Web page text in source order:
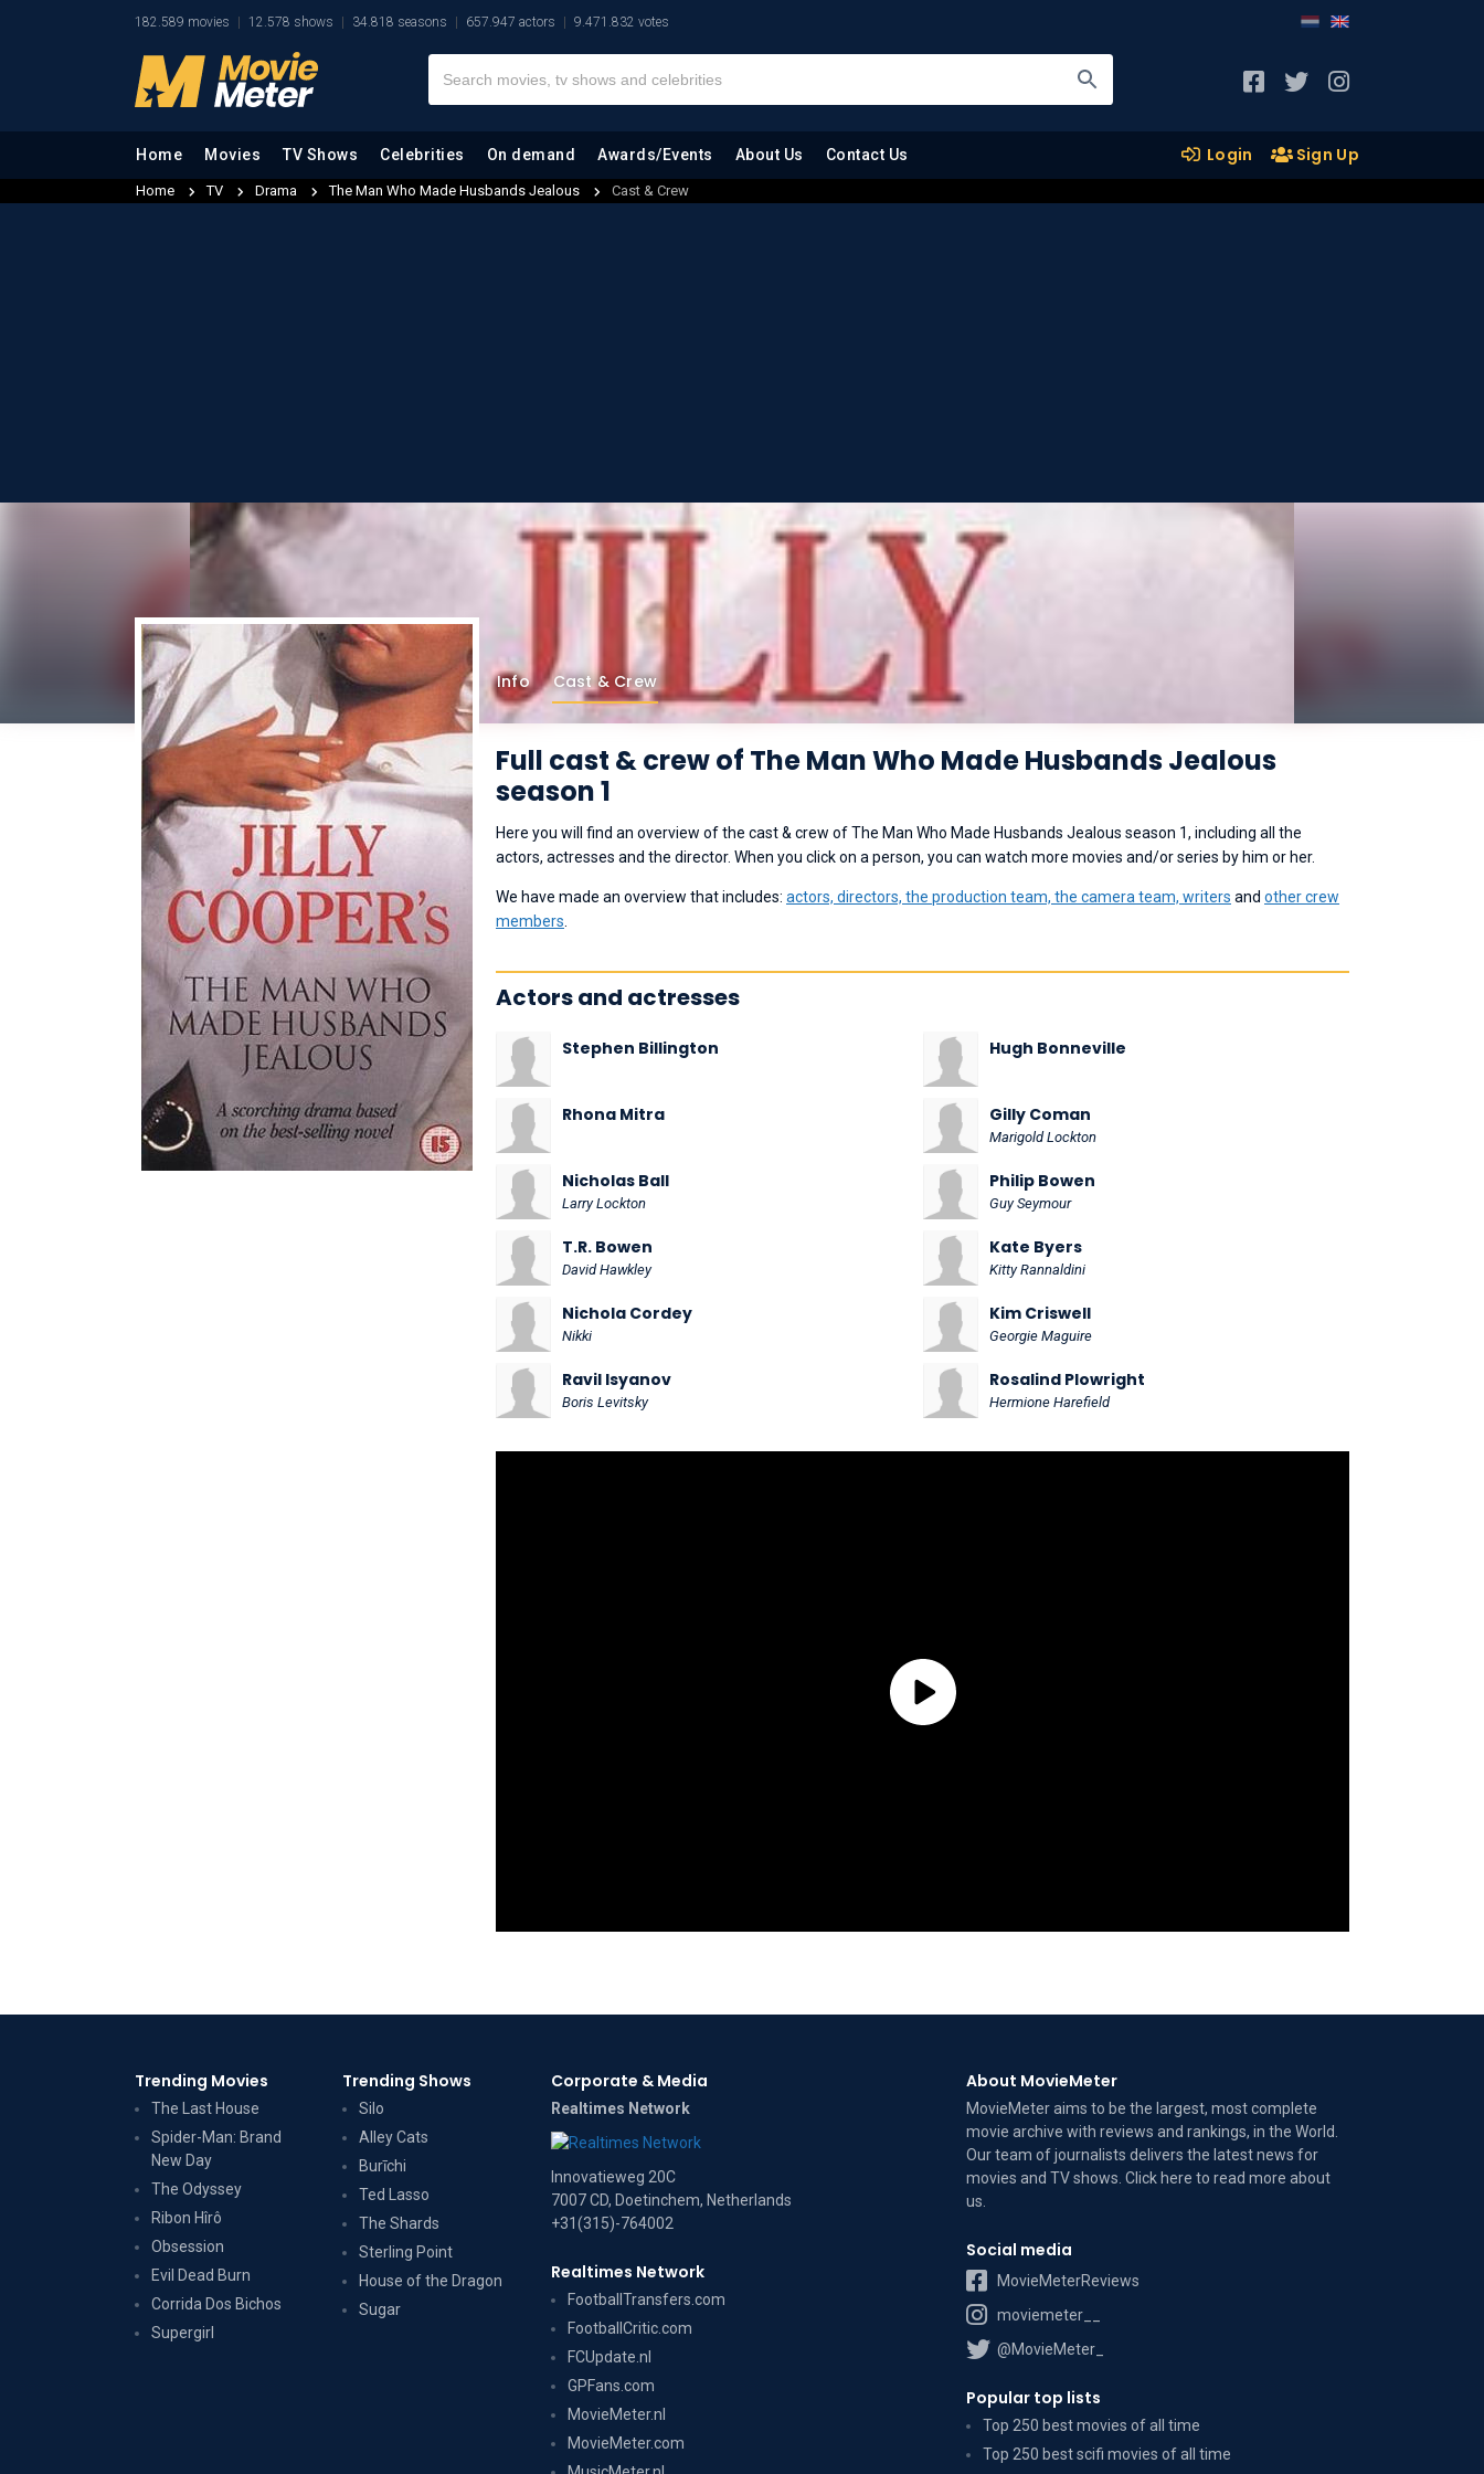
182.589 movies 12.578 shows 34.818 seasons 657.947 actors 9.471.832 votes
Home Movies TV Shows Celebrities On demand Awards/Events About Us Contact Us Login Sign Up
Home TV Drama The Man Who Made Husbands Jealous Cast & Crew
Info Cast & Crew
Full cast & crew of The Man Who Made Husbands Jealous
season 1
Here you will find an overview of the cast & crew of The Man Who Made Husbands Jealous season 1, including all the
actors, actresses and the director. When you click on a person, you can watch more movies and/or series by him or her.
We have made an overview that includes: actors, directors, the production team, the camera team, writers and other crew
members
Actors and actresses
Stephen Billington Hugh Bonneville
Rhona Mitra Gilly Coman
Marigold Lockton
Nicholas Ball
Larry Lockton
Philip Bowen
Guy Seymour
T.R. Bowen
David Hawkley
Kate Byers
Kitty Rannaldini
Nichola Cordey
Nikki
Kim Criswell
Georgie Maguire
Ravil Isyanov
Boris Levitsky
Rosalind Plowright
Hermione Harefield
Trending Movies
The Last House
Spider-Man: Brand
New Day
The Odyssey
Ribon Hîrô
Obsession
Evil Dead Burn
Corrida Dos Bichos
Supergirl
Trending Shows
Silo
Alley Cats
Burīchi
Ted Lasso
The Shards
Sterling Point
House of the Dragon
Sugar
Corporate & Media
Realtimes Network
Innovatieweg 20C
7007 CD, Doetinchem, Netherlands
+31(315)-764002
Realtimes Network
FootballTransfers.com
FootballCritic.com
FCUpdate.nl
GPFans.com
MovieMeter.nl
MovieMeter.com
About MovieMeter
MovieMeter aims to be the largest, most complete
movie archive with reviews and rankings, in the World.
Our team of journalists delivers the latest news for
movies and TV shows. Click here to read moreabout
us
Social media
MovieMeterReviews
moviemeter__
@MovieMeter_
Popular top lists
Top 250 best movies of all time
Top 250 best scifi movies of all time